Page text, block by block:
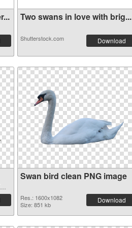
Two swans in love with brig...
Shutterstock.com Download
Swan bird clean PNG image
Res.: 1600x1082
Size: 851 kb
Download